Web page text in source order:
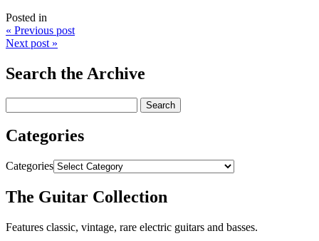
Posted in
« Previous post
Next post »
Search the Archive
Categories
Categories
The Guitar Collection
Features classic, vintage, rare electric guitars and basses.